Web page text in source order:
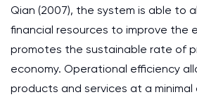
Qian (2007), the system is able to
financial resources to improve the
promotes the sustainable rate of
economy. Operational efficiency
products and services at a minimal